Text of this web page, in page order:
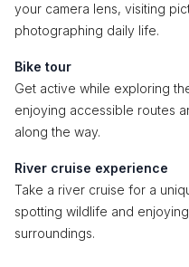
your camera lens, visiting
photographing daily life.
Bike tour
Get active while exploring
enjoying accessible routes
along the way.
River cruise experience
Take a river cruise for a
spotting wildlife and
surroundings.